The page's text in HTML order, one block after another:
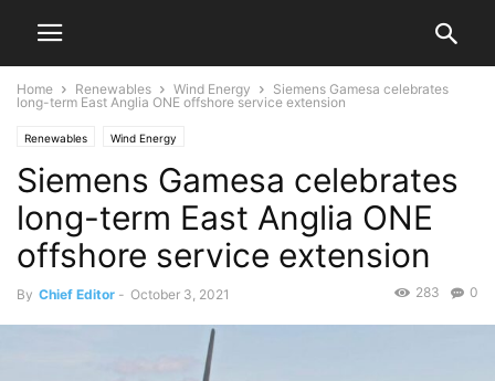
Home Renewables Wind Energy
Siemens Gamesa celebrates
long-term East Anglia ONE offshore service extension
Renewables Wind Energy
Siemens Gamesa celebrates
long-term East Anglia ONE
offshore service extension
By Chief Editor - October 3, 2021 0
283